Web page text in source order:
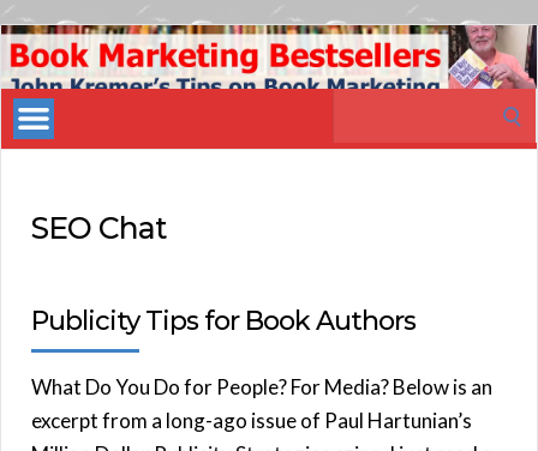
Book
Marketing
Bestsellers
SEO Chat
Publicity Tips for Book Authors
What Do You Do for People? For Media? Below is an
excerpt from a long-ago issue of Paul Hartunian’s